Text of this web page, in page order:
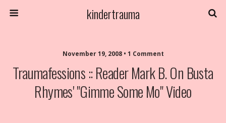
kindertrauma
November 19, 2008 • 1 Comment
Traumafessions :: Reader Mark B. On Busta
Rhymes' "Gimme Some Mo" Video